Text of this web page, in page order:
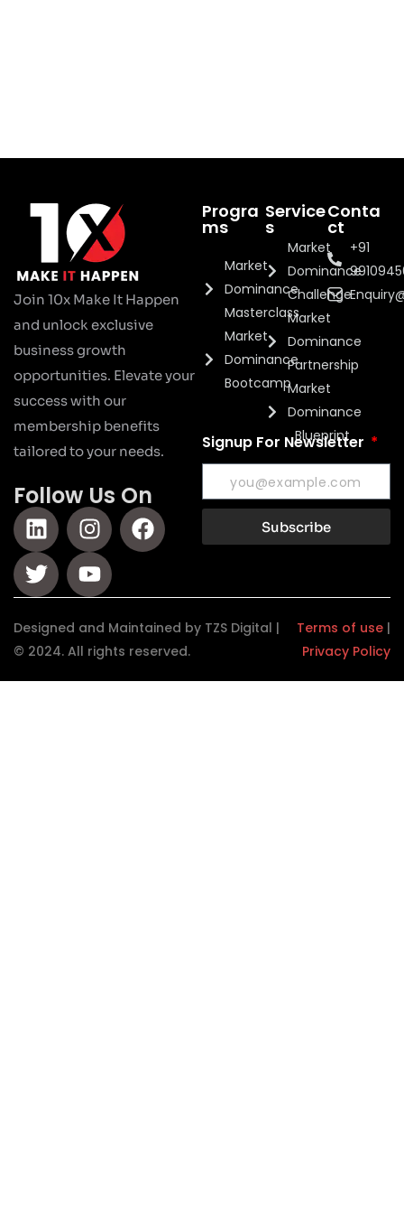
Join 10x Make It Happen
and unlock exclusive
business growth
opportunities. Elevate your
success with our
membership benefits
tailored to your needs.
Follow Us On
Progra
ms
Market
Dominance
Masterclass
Market
Dominance
Bootcamp
Service
s
Market
Dominance
Challenge
Market
Dominance
Partnership
Market
Dominance
Blueprint
Conta
ct
+91
Signup For Newsletter
Subscribe
Designed and Maintained by TZS Digital |
© 2024. All rights reserved.
Terms of use |
Privacy Policy